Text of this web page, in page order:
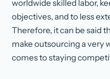
worldwide skilled labor,
objectives, and to less
Therefore, it can be said
make outsourcing a very
comes to staying